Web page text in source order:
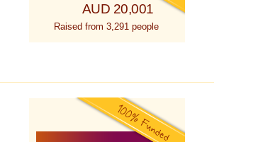
AUD 20,001
Raised from 3,291 people